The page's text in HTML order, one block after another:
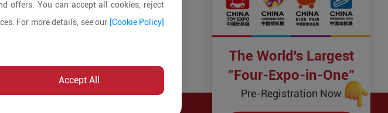
offers. You can accept all cookies, reject
For more details, see our [Cookie Policy]
Accept All
The World's Largest
"Four-Expo-in-One"
Pre-Registration Now